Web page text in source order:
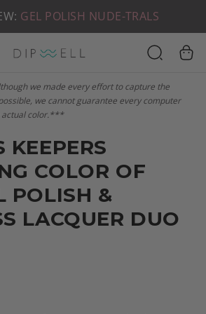
GEL POLISH NUDE-TRALS
ON U.S. ORDERS OVER $49
we made every effort to capture the
we cannot guarantee every computer
actual color.***
KEEPERS
COLOR OF
POLISH &
LACQUER DUO